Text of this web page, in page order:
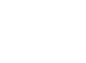
situation